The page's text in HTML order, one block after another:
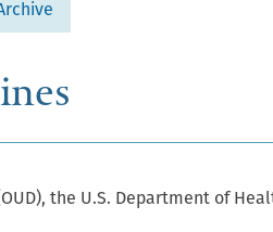
the U.S. Department of